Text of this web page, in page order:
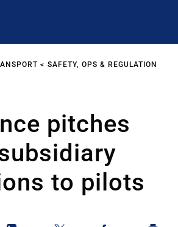
SAFETY, OPS & REGULATION
pitches
to pilots